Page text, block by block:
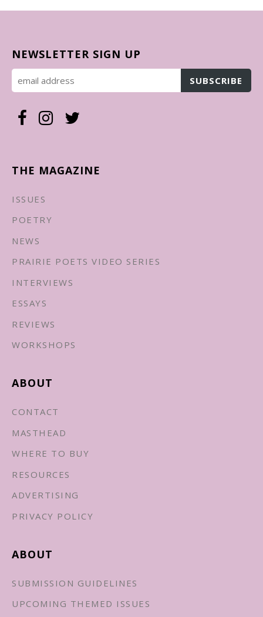
NEWSLETTER SIGN UP
THE MAGAZINE
ISSUES
POETRY
NEWS
PRAIRIE POETS VIDEO SERIES
INTERVIEWS
ESSAYS
REVIEWS
WORKSHOPS
ABOUT
CONTACT
MASTHEAD
WHERE TO BUY
RESOURCES
ADVERTISING
PRIVACY POLICY
ABOUT
SUBMISSION GUIDELINES
UPCOMING THEMED ISSUES